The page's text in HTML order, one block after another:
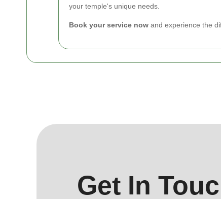
your temple's unique needs.
Book your service now and experience the
Get In